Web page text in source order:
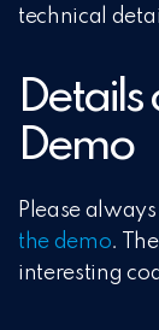
technical
Demo
Please
the demo.
interesting